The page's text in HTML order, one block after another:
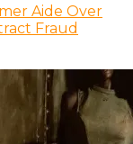
Aide Over
Fraud